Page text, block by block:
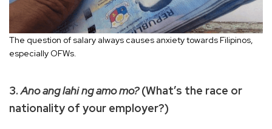
The question of salary always causes anxiety towards Filipinos,
especially OFWs.
3.Ano ang lahi ng amo mo?(What’s the race or
nationality of your employer?)